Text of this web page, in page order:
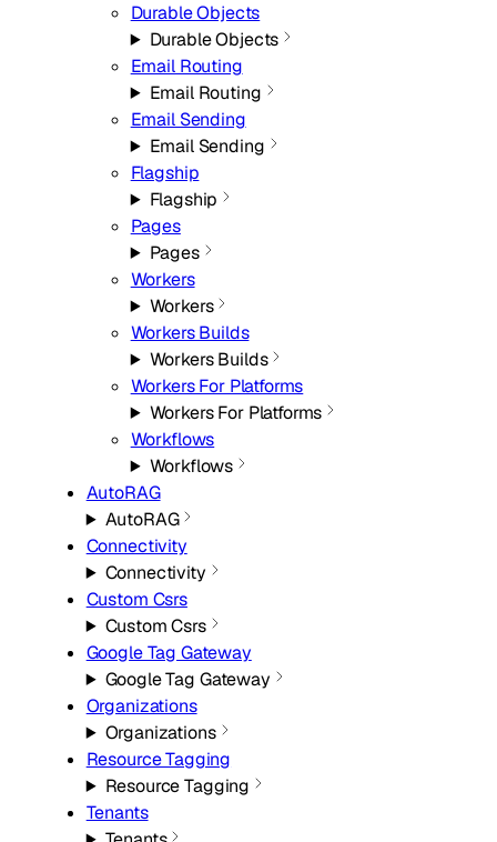
Durable Objects
Durable Objects
Email Routing
Email Routing
Email Sending
Email Sending
Flagship
Flagship
Pages
Pages
Workers
Workers
Workers Builds
Workers Builds
Workers For Platforms
Workers For Platforms
Workflows
Workflows
AutoRAG
AutoRAG
Connectivity
Connectivity
Custom Csrs
Custom Csrs
Google Tag Gateway
Google Tag Gateway
Organizations
Organizations
Resource Tagging
Resource Tagging
Tenants